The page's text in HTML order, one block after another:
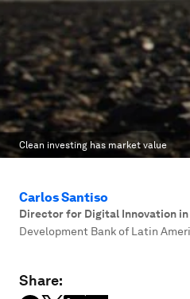
Clean investing has market value
Carlos Santiso
Director for Digital Innovation in
Development Bank of Latin
Share: